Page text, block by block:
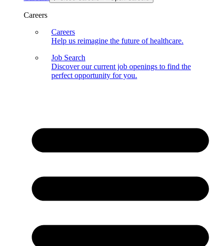
Careers
Careers
Help us reimagine the future of healthcare.
Job Search
Discover our current job openings to find the
perfect opportunity for you.